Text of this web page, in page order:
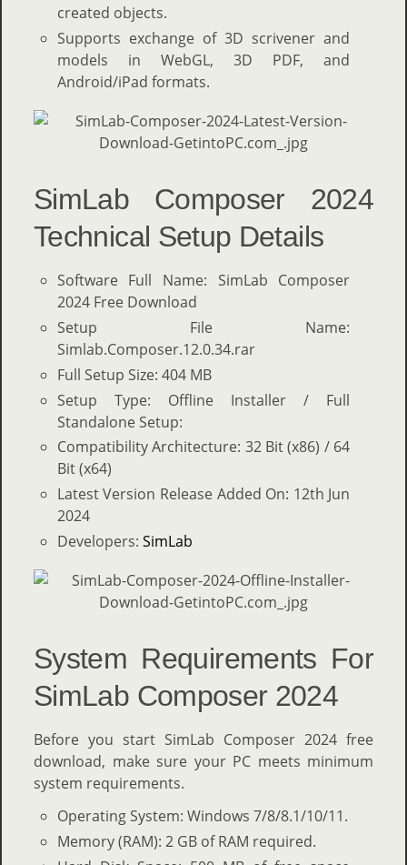
created objects.
Supports exchange of 3D scrivener and
models in WebGL, 3D PDF, and
Android/iPad formats.
SimLab Composer 2024
Technical Setup Details
Software Full Name: SimLab Composer
2024 Free Download
Setup File Name:
Simlab.Composer.12.0.34.rar
Full Setup Size: 404 MB
Setup Type: Offline Installer / Full
Standalone Setup:
Compatibility Architecture: 32 Bit (x86) / 64
Bit (x64)
Latest Version Release Added On: 12th Jun
2024
Developers: SimLab
System Requirements For
SimLab Composer 2024
Before you start SimLab Composer 2024 free
download, make sure your PC meets minimum
system requirements.
Operating System: Windows 7/8/8.1/10/11.
Memory (RAM): 2 GB of RAM required.